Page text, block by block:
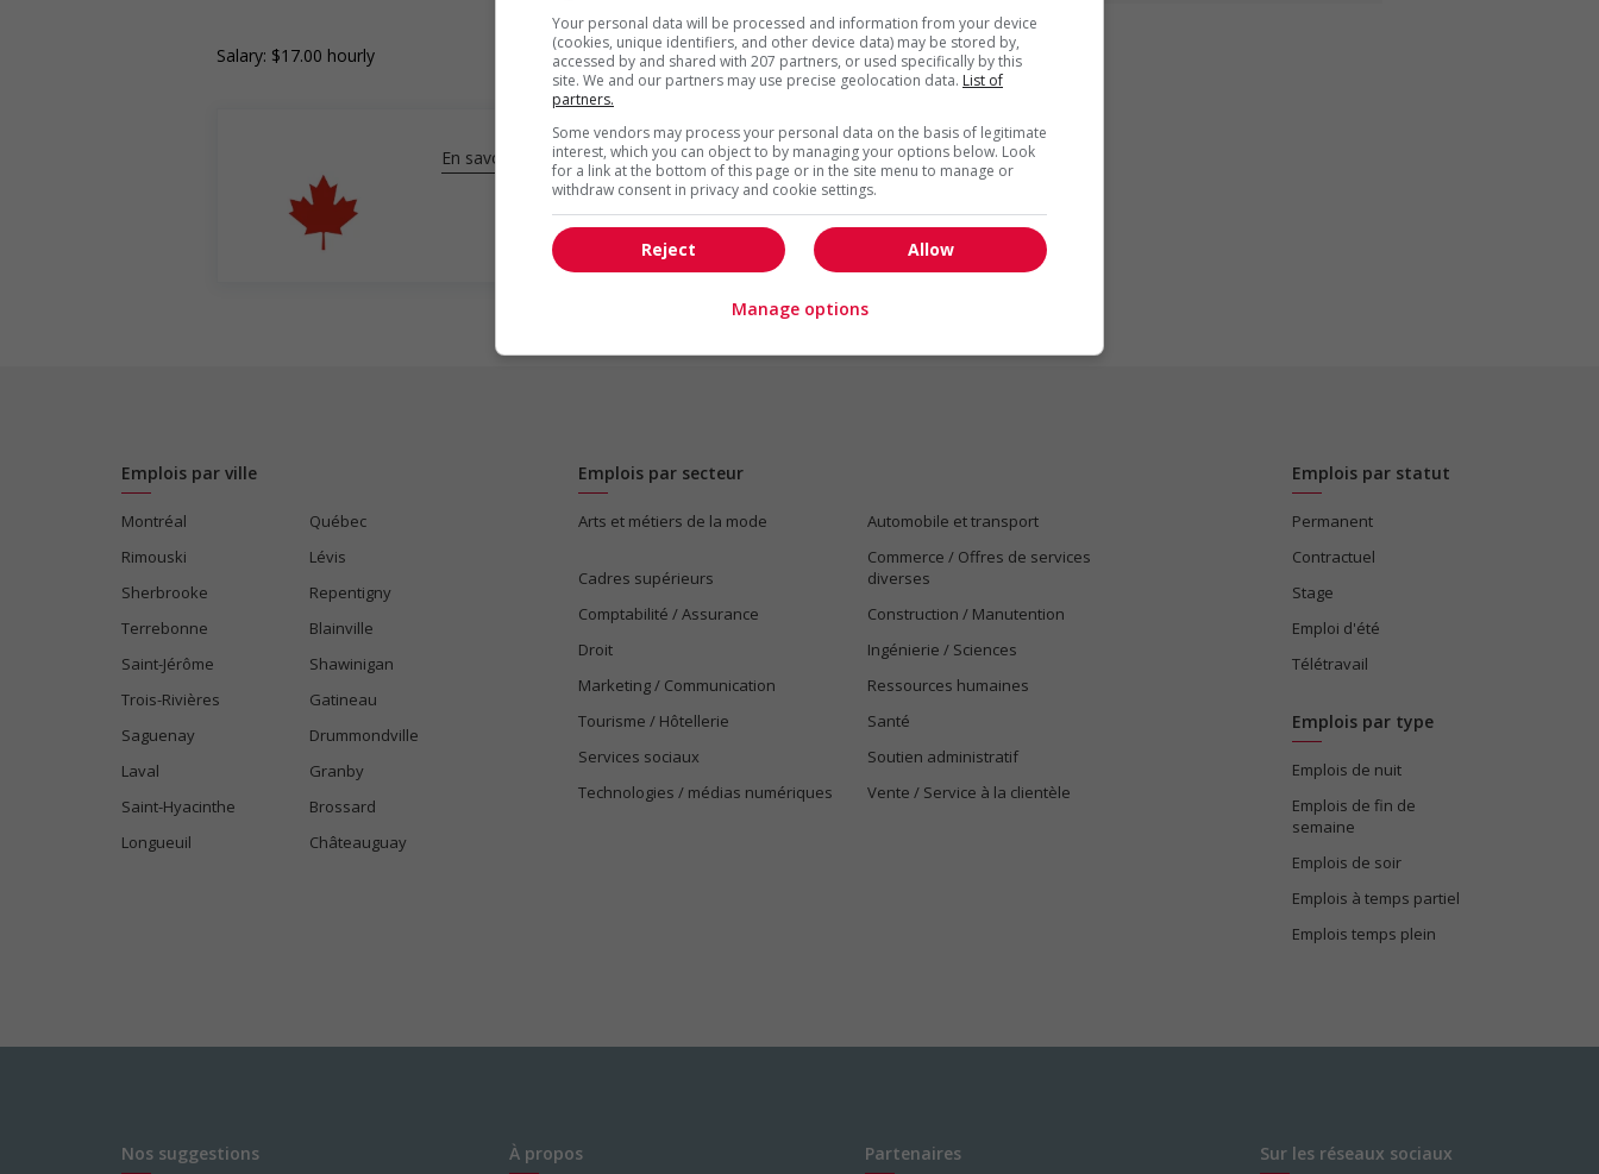
Salary: $17.00 hourly
En savoir plus
Emplois par ville
Montréal
Québec
Rimouski
Lévis
Sherbrooke
Repentigny
Terrebonne
Blainville
Saint-Jérôme
Shawinigan
Trois-Rivières
Gatineau
Saguenay
Drummondville
Laval
Granby
Saint-Hyacinthe
Brossard
Longueuil
Châteauguay
Emplois par secteur
Arts et métiers de la mode Automobile et transport
Cadres supérieurs
Commerce / Offres de services
diverses
Comptabilité / Assurance
Construction / Manutention
Droit
Ingénierie / Sciences
Marketing / Communication
Ressources humaines
Tourisme / Hôtellerie
Santé
Services sociaux
Soutien administratif
Technologies / médias numériques
Vente / Service à la clientèle
Emplois par statut
Permanent
Contractuel
Stage
Emploi d'été
Télétravail
Emplois par type
Emplois de nuit
Emplois de fin de
semaine
Emplois de soir
Emplois à temps partiel
Emplois temps plein
Nos suggestions À propos Partenaires Sur les réseaux sociaux
Your personal data will be processed and information from your device
(cookies, unique identifiers, and other device data) may be stored by,
accessed by and shared with 207 partners, or used specifically by this
site. We and our partners may use precise geolocation data. List of
partners.
Some vendors may process your personal data on the basis of legitimate
interest, which you can object to by managing your options below. Look
for a link at the bottom of this page or in the site menu to manage or
withdraw consent in privacy and cookie settings.
Allow
Reject
Manage options